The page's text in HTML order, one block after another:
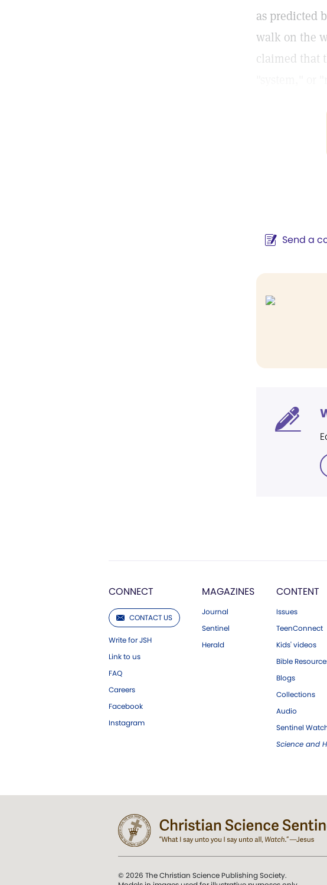
as predicted
walk on the
claimed that
Send a
CONNECT
CONTACT US
Write for JSH
Link to us
FAQ
Careers
Facebook
Instagram
MAGAZINES
Journal
Sentinel
Herald
CONTENT
Issues
TeenConnect
Kids' videos
Bible
Blogs
Collections
Audio
Sentinel
Science and
© 2026 The Christian Science Publishing Society.